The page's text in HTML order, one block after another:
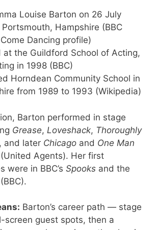
Louise Barton on 26 July
Portsmouth, Hampshire (BBC
Dancing profile)
at the Guildford School of Acting,
in 1998 (BBC)
Horndean Community School in
from 1989 to 1993 (Wikipedia)
Barton performed in stage
Grease, Loveshack, Thoroughly
, and later Chicago and One Man
(United Agents). Her first
were in BBC’s Spooks and the
(BBC).
Barton’s career path — stage
screen guest spots, then a